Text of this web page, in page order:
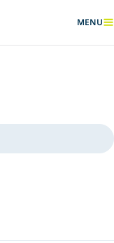
SHOW
MENU